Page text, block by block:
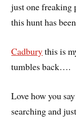
just one
this hunt has
Cadburythis is
tumbles back….
Love how you
searching and